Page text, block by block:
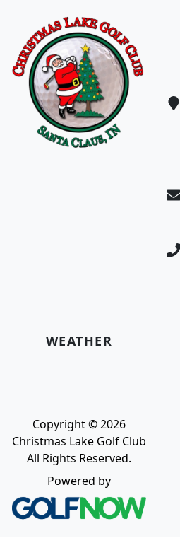
WEATHER
Copyright © 2026
Christmas Lake Golf Club
All Rights Reserved.
Powered by